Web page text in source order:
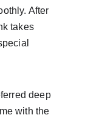
After
takes
deep
with the